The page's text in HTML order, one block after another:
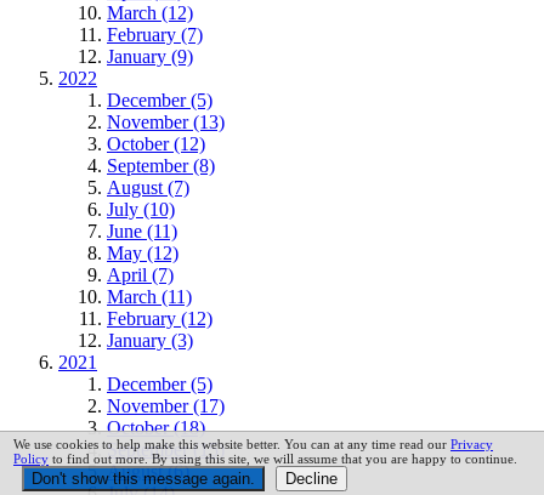
March (12)
February (7)
January (9)
2022
December (5)
November (13)
October (12)
September (8)
August (7)
July (10)
June (11)
May (12)
April (7)
March (11)
February (12)
January (3)
2021
December (5)
November (17)
October (18)
September (15)
August (6)
We use cookies to help make this website better. You can at any time read our Privacy
Policy to find out more. By using this site, we will assume that you are happy to continue.